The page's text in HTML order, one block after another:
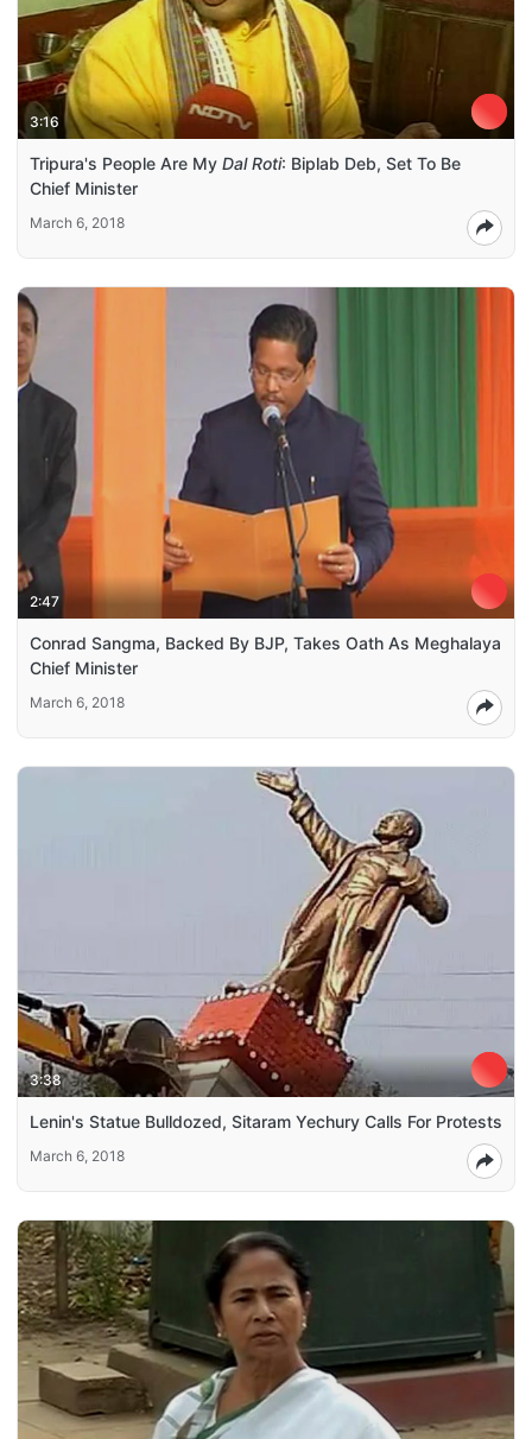
3:16
Tripura's People Are My Dal Roti: Biplab Deb, Set To Be
Chief Minister
March 6, 2018
2:47
Conrad Sangma, Backed By BJP, Takes Oath As Meghalaya
Chief Minister
March 6, 2018
3:38
Lenin's Statue Bulldozed, Sitaram Yechury Calls For Protests
March 6, 2018